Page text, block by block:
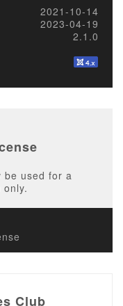
2021-10-14
2023-04-19
2.1.0
be used for a
only.
Club